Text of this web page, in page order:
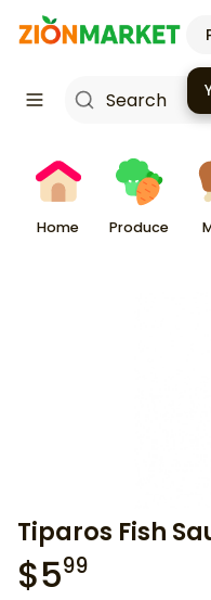
Home Produce
Tiparos Fish
$599